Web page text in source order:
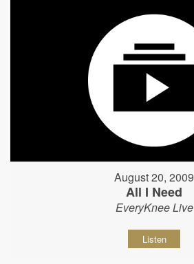
August 20, 2009
All I Need
EveryKnee Live
Listen